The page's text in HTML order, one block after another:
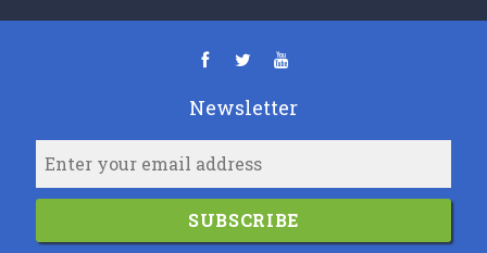
Newsletter
SUBSCRIBE